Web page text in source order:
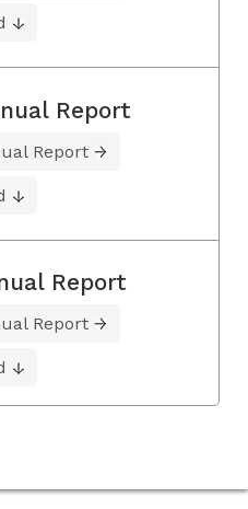
Report
Report
Report
Report